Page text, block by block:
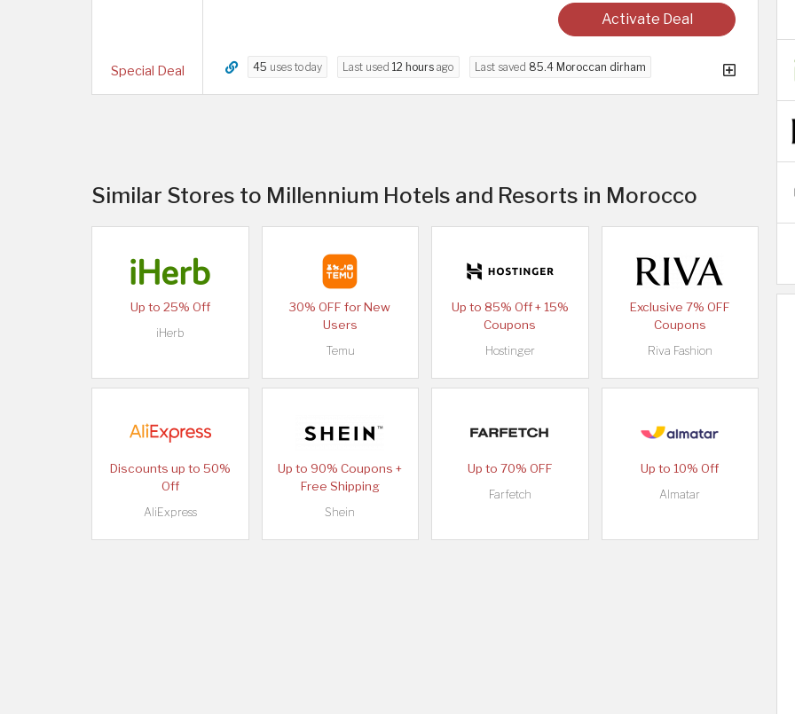
Special Deal
Activate Deal
45 uses today Last used 12 hours ago Last saved 85.4 Moroccan dirham
Similar Stores to Millennium Hotels and Resorts in Morocco
Up to 25% Off
iHerb
30% OFF for New
Users
Temu
Up to 85% Off + 15%
Coupons
Hostinger
Exclusive 7% OFF
Coupons
Riva Fashion
Discounts up to 50%
Off
AliExpress
Up to 90% Coupons +
Free Shipping
Shein
Up to 70% OFF
Farfetch
Up to 10% Off
Almatar